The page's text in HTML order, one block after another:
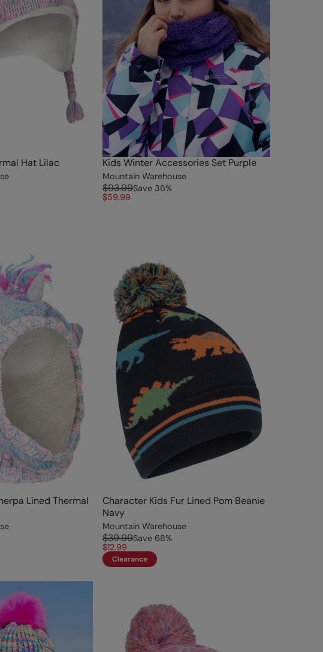
Hat Lilac Kids Winter Accessories Set Purple
Mountain Warehouse
$93.99Save 36%
$59.99
Lined Thermal
Character Kids Fur Lined Pom Beanie
Navy
Mountain Warehouse
$39.99Save 68%
$12.99
Clearance